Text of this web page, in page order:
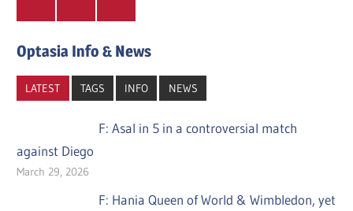
Optasia Info & News
LATEST TAGS INFO NEWS
F: Asal in 5 in a controversial match
against Diego
March 29, 2026
F: Hania Queen of World & Wimbledon, yet